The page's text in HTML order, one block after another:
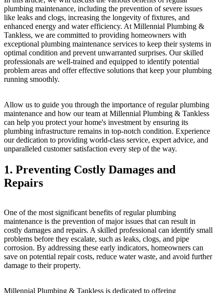
plumbing maintenance, including the prevention of severe issues
like leaks and clogs, increasing the longevity of fixtures, and
enhanced energy and water efficiency. At Millennial Plumbing &
Tankless, we are committed to providing homeowners with
exceptional plumbing maintenance services to keep their systems in
optimal condition and prevent unwarranted surprises. Our skilled
professionals are well-trained and equipped to identify potential
problem areas and offer effective solutions that keep your plumbing
running smoothly.
Allow us to guide you through the importance of regular plumbing
maintenance and how our team at Millennial Plumbing & Tankless
can help you protect your home's investment by ensuring its
plumbing infrastructure remains in top-notch condition. Experience
our dedication to providing world-class service, expert advice, and
unparalleled customer satisfaction every step of the way.
1. Preventing Costly Damages and
Repairs
One of the most significant benefits of regular plumbing
maintenance is the prevention of major issues that can result in
costly damages and repairs. A skilled professional can identify small
problems before they escalate, such as leaks, clogs, and pipe
corrosion. By addressing these early indicators, homeowners can
save on potential repair costs, reduce water waste, and avoid further
damage to their property.
Millennial Plumbing & Tankless is dedicated to offering